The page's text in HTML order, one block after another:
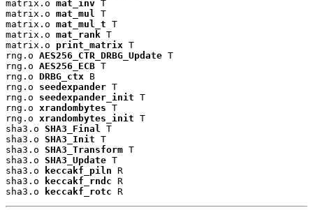
matrix.o mat_inv T
matrix.o mat_mul
T
matrix.o mat_mul_t T
matrix.o mat_rank T
matrix.o print_matrix T
rng.o AES256_CTR_DRBG_Update T
rng.o AES256_ECB T
rng.o DRBG_ctx B
rng.o seedexpander T
rng.o seedexpander_init T
rng.o xrandombytes T
rng.o xrandombytes_init T
sha3.o SHA3_Final
T
sha3.o SHA3_Init T
sha3.o SHA3_Transform T
sha3.o SHA3_Update T
sha3.o
keccakf_piln R
sha3.o
keccakf_rndc R
sha3.o
keccakf_rotc R